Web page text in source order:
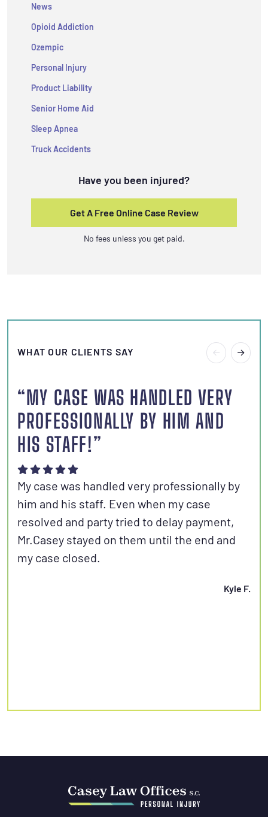
News
Opioid Addiction
Ozempic
Personal Injury
Product Liability
Senior Home Aid
Sleep Apnea
Truck Accidents
Have you been injured?
Get A Free Online Case Review
No fees unless you get paid.
WHAT OUR CLIENTS SAY
“MY CASE WAS HANDLED VERY
PROFESSIONALLY BY HIM AND
HIS STAFF!”
My case was handled very professionally by
him and his staff. Even when my case
resolved and party tried to delay payment,
Mr.Casey stayed on them until the end and
my case closed.
Kyle F.